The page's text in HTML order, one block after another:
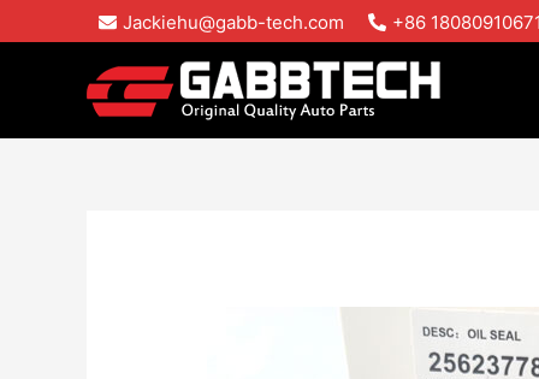
to
Jackiehu@gabb-tech.com +86 18080910671